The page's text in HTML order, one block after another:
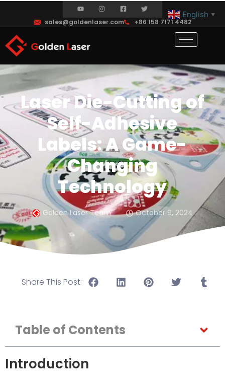
sales@goldenlaser.com +86 158 7171 4482
Laser Die-Cutting of
Self-Adhesive
Labels: A Game-
Changing
Technology
Golden Laser Team October 9, 2024
Share This Post:
Table of Contents
Introduction
English ▼